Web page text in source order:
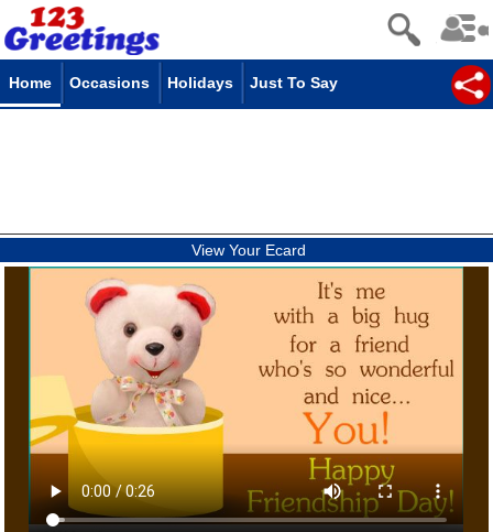
Home Occasions Holidays Just To Say
View Your Ecard